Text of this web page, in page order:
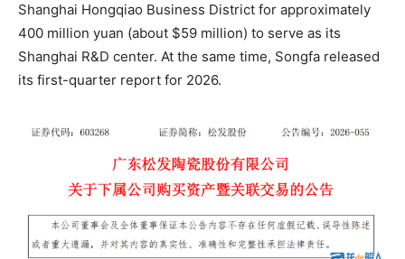
Shanghai Hongqiao Business District for approximately
400 million yuan (about $59 million) to serve as its
Shanghai R&D center. At the same time, Songfa released
its first-quarter report for 2026.